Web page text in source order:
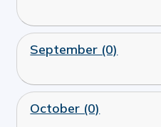
September (0)
October (0)